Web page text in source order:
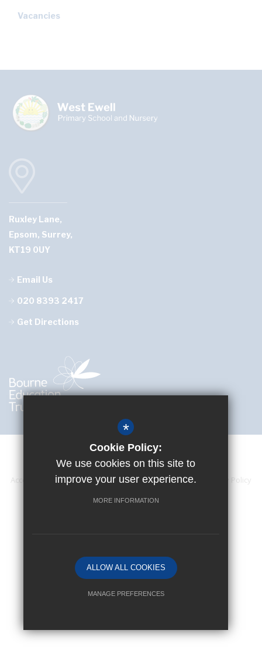
Vacancies
Ruxley Lane,
Epsom, Surrey,
KT19 0UY
Email Us
020 8393 2417
Get Directions
Accessibility Statement Sitemap Terms of Use
Privacy Policy
Cookie Usage
High Visibility Version
*
Cookie Policy:
We use cookies on this site to
improve your user experience.
MORE INFORMATION
ALLOW ALL COOKIES
MANAGE PREFERENCES